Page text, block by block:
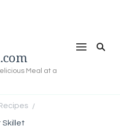
Meal at a
/
Skillet